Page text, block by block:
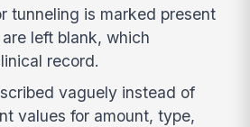
tunneling is marked present
left blank, which
record.
vaguely instead of
values for amount, type,